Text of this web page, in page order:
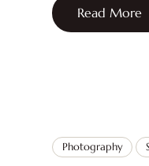
Read More
Photography